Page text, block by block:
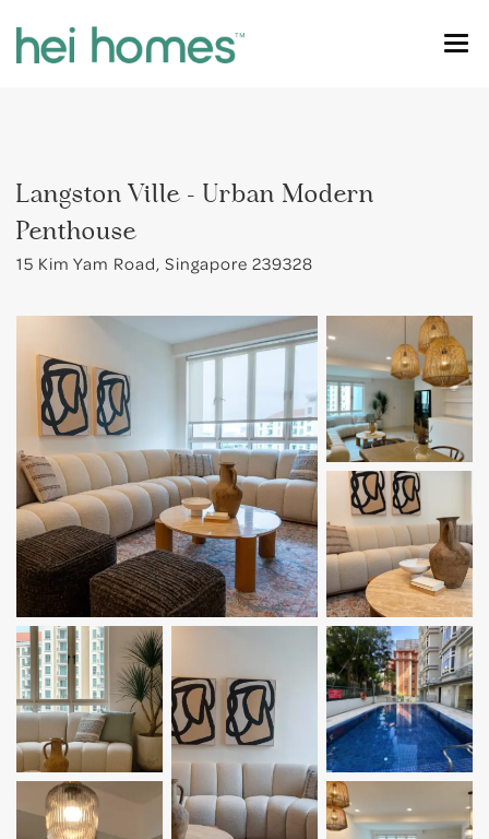
Orchard
Holland Village
Farrer Park
Novena
Bugis
Little India
East Coast
FOR STUDENTS
Langston Ville - Urban Modern
Penthouse
15 Kim Yam Road, Singapore 239328